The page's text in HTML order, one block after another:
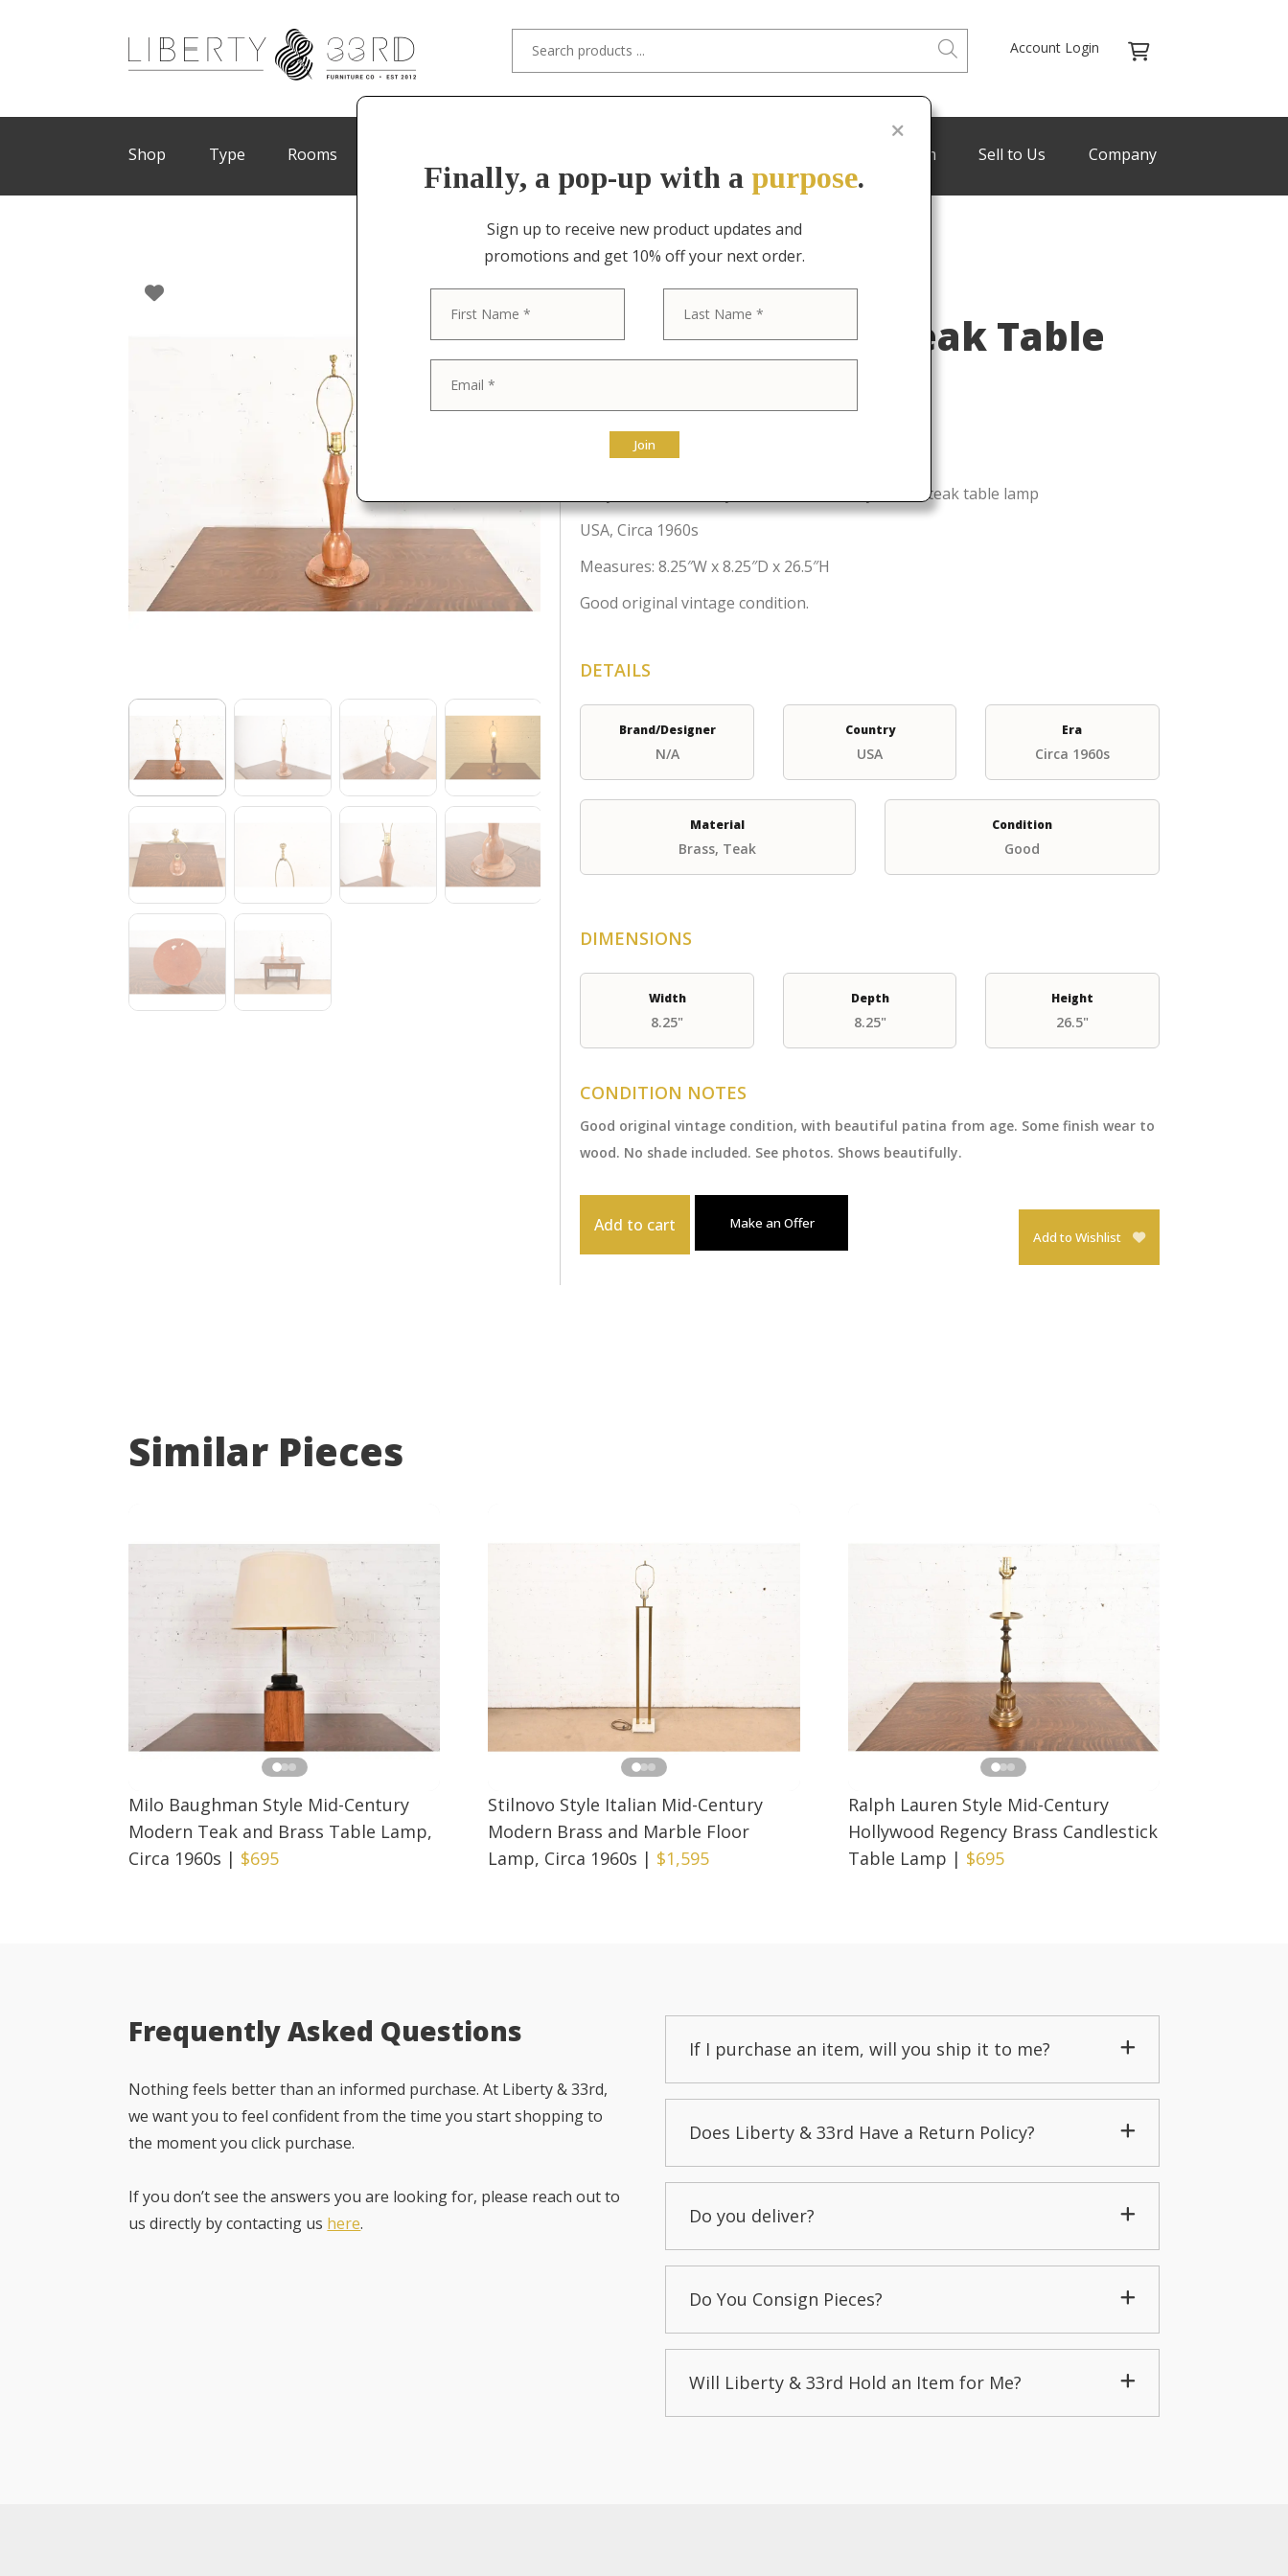
Account Login
Shop Type Rooms Trade Program Sell to Us Company
Danish Modern Teak Table
250.00
A stylish Mid-Century Danish Modern style solid teak table lamp
USA, Circa 1960s
Measures: 8.25″W x 8.25″D x 26.5″H
Good original vintage condition.
DETAILS
Brand/Designer
N/A
Country
USA
Era
Circa 1960s
Material
Brass, Teak
Condition
Good
DIMENSIONS
Width
8.25"
Depth
8.25"
Height
26.5"
CONDITION NOTES
Good original vintage condition, with beautiful patina from age. Some finish wear to
wood. No shade included. See photos. Shows beautifully.
Add to cart
Make an Offer
Add to Wishlist
Similar Pieces
Milo Baughman Style Mid-Century
Modern Teak and Brass Table Lamp,
Circa 1960s | $695
Stilnovo Style Italian Mid-Century
Modern Brass and Marble Floor
Lamp, Circa 1960s | $1,595
Ralph Lauren Style Mid-Century
Hollywood Regency Brass Candlestick
Table Lamp | $695
Frequently Asked Questions
Nothing feels better than an informed purchase. At Liberty & 33rd,
we want you to feel confident from the time you start shopping to
the moment you click purchase.
If you don’t see the answers you are looking for, please reach out to
us directly by contacting us here.
If I purchase an item, will you ship it to me?
Does Liberty & 33rd Have a Return Policy?
Do you deliver?
Do You Consign Pieces?
Will Liberty & 33rd Hold an Item for Me?
Finally, a pop-up with a purpose.
Sign up to receive new product updates and
promotions and get 10% off your next order.
Join